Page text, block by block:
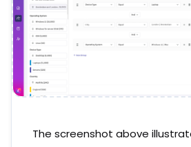
The screenshot above